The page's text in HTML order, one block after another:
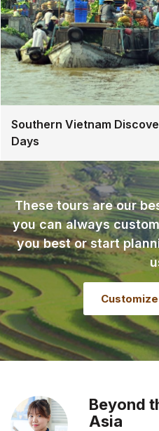
Southern Vietnam
Days
These tours are our
you can always
you best or start
Beyond
Asia